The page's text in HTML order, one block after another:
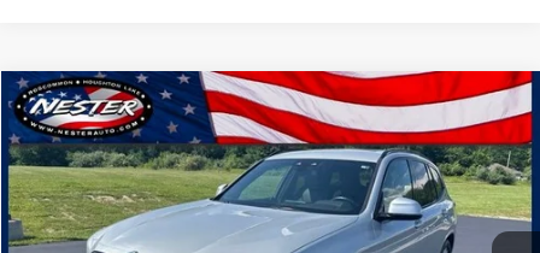
2021BMW X3xDrive30i
Price Drop
VIN: 5UXTY5C08M9G98696Stock:11006P 21XD
58,129 mi Ext. Int.
BUY FINANCE
$25,667
PRICE
Compare Vehicle